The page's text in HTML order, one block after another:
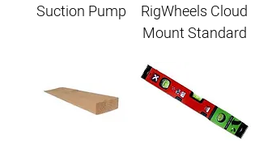
RigWheels Cloud
Mount Standard
Suction Pump